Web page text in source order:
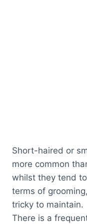
Short-haired or
more common
whilst they tend
terms of
tricky to maintain.
There is a